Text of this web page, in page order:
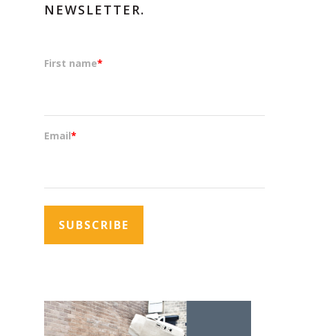
NEWSLETTER.
First name*
Email*